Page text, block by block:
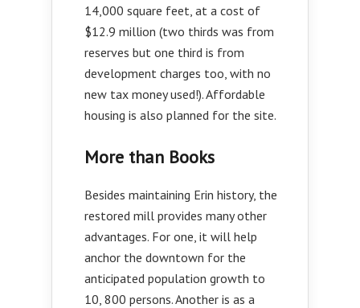
14,000 square feet, at a cost of
$12.9 million (two thirds was from
reserves but one third is from
development charges too, with no
new tax money used!). Affordable
housing is also planned for the site.
More than Books
Besides maintaining Erin history, the
restored mill provides many other
advantages. For one, it will help
anchor the downtown for the
anticipated population growth to
10, 800 persons. Another is as a